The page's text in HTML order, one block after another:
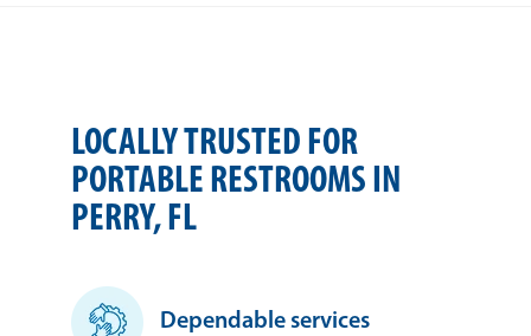
LOCALLY TRUSTED FOR
PORTABLE RESTROOMS IN
PERRY, FL
Dependable services